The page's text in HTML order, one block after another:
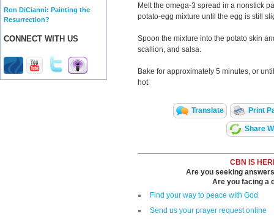
Ron DiCianni: Painting the
Resurrection?
CONNECT WITH US
Melt the omega-3 spread in a nonstick
potato-egg mixture until the egg is still
Spoon the mixture into the potato skin
scallion, and salsa.
Bake for approximately 5 minutes, or
hot.
Translate Print
Share
CBN IS
Are you seeking
Are you facing a
Find your way to peace with God
Send us your prayer request online